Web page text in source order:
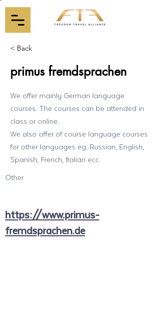
< Back
primus fremdsprachen
We offer mainly German language
courses. The courses can be attended in
class or online.
We also offer of course language courses
for other languages eg. Russian, English,
Spanish, French, Italian ecc.
Other
https://www.primus-
fremdsprachen.de